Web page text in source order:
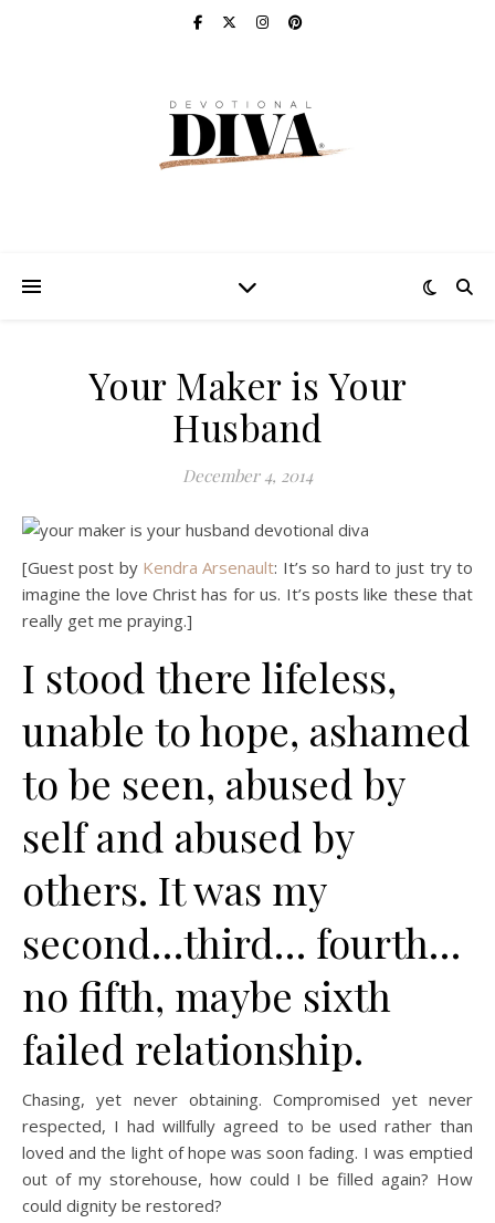
Your Maker is Your
Husband
December 4, 2014
[Guest post by Kendra Arsenault: It’s so hard to just try to
imagine the love Christ has for us. It’s posts like these that
really get me praying.]
I stood there lifeless,
unable to hope, ashamed
to be seen, abused by
self and abused by
others. It was my
second…third… fourth…
no fifth, maybe sixth
failed relationship.
Chasing, yet never obtaining. Compromised yet never
respected, I had willfully agreed to be used rather than
loved and the light of hope was soon fading. I was emptied
out of my storehouse, how could I be filled again? How
could dignity be restored?